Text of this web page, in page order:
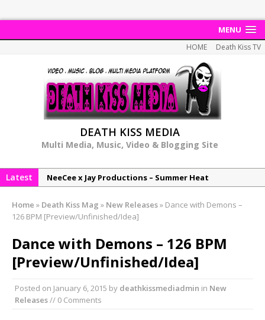
MENU
HOME Death Kiss TV
DEATH KISS MEDIA
Multi Media, Music, Video & Blogging Site
Latest
NeeCee x Jay Productions – Summer Heat
NeeCee & Jay Productions Talk On ‘Summer Heat’!
DonDonTheGreat – 6Six6 EP
Home » Death Kiss Mag » New Releases» Dance with Demons –
126 BPM [Preview/Unfinished/Idea]
Dance with Demons – 126 BPM
[Preview/Unfinished/Idea]
Posted on January 6, 2015 by deathkissmediadmin in New
Releases// 0 Comments